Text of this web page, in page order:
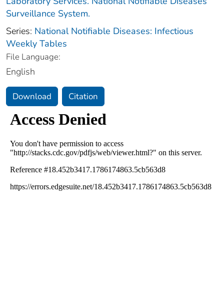
Surveillance System.
Series: National Notifiable Diseases: Infectious
Weekly Tables
File Language:
English
Download Citation